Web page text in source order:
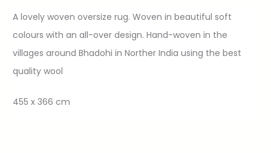
A lovely woven oversize rug. Woven in beautiful soft
colours with an all-over design. Hand-woven in the
villages around Bhadohi in Norther India using the best
quality wool
455 x 366 cm